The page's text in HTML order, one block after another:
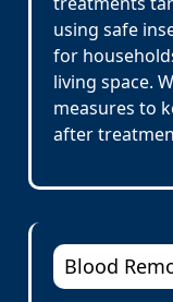
using safe
for
living space.
measures to
after
Blood